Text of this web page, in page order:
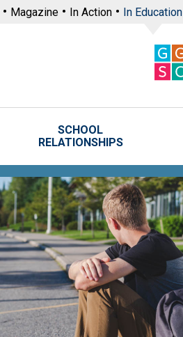
Magazine In Action In Education
SCHOOL
RELATIONSHIPS